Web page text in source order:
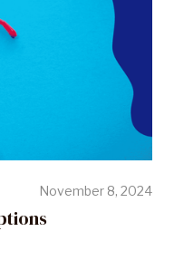
November 8, 2024